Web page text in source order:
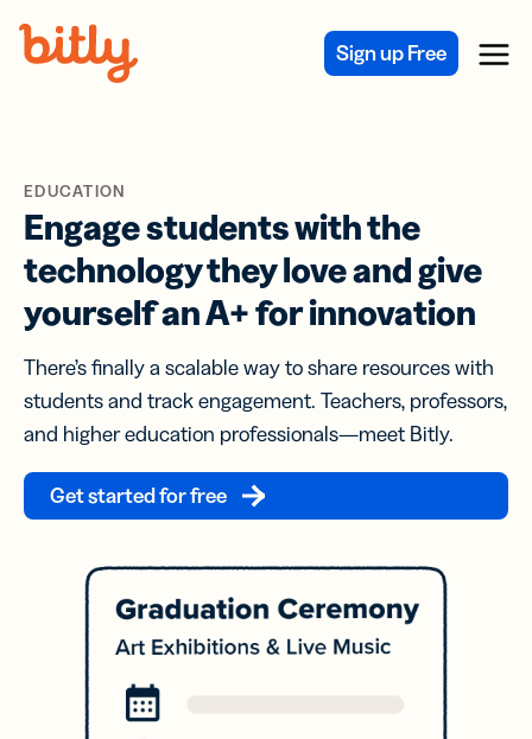
Sign up Free Menu
EDUCATION
Engage students with the
technology they love and give
yourself an A+ for innovation
There’s finally a scalable way to share resources with
students and track engagement. Teachers, professors,
and higher education professionals—meet Bitly.
Get started for free